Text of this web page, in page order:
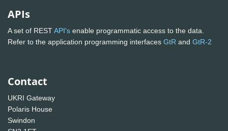
APIs
A set of RESTAPI's enable programmatic access to the data.
Refer to the application programming interfaces GtR and GtR-2
Contact
UKRI Gateway
Polaris House
Swindon